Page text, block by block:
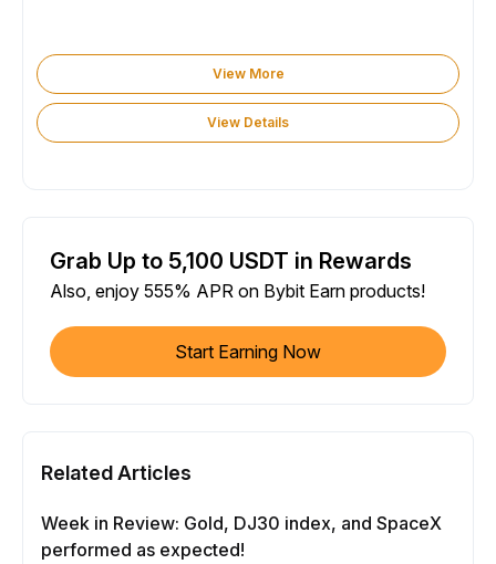
View More
View Details
Grab Up to 5,100 USDT in Rewards
Also, enjoy 555% APR on Bybit Earn products!
Start Earning Now
Related Articles
Week in Review: Gold, DJ30 index, and SpaceX
performed as expected!